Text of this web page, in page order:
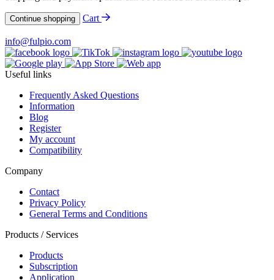
Continue shopping Cart
info@fulpio.com
Useful links
Frequently Asked Questions
Information
Blog
Register
My account
Compatibility
Company
Contact
Privacy Policy
General Terms and Conditions
Products / Services
Products
Subscription
Application